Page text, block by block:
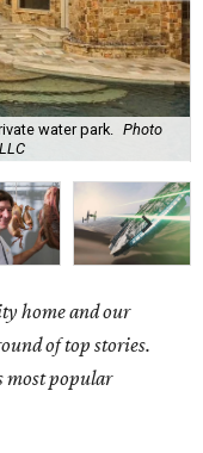
water park.
Photo
home and our
of top stories.
most popular